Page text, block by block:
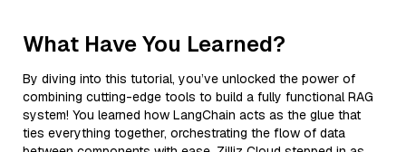
What Have You Learned?
By diving into this tutorial, you’ve unlocked the power of
combining cutting-edge tools to build a fully functional RAG
system! You learned how LangChain acts as the glue that
ties everything together, orchestrating the flow of data